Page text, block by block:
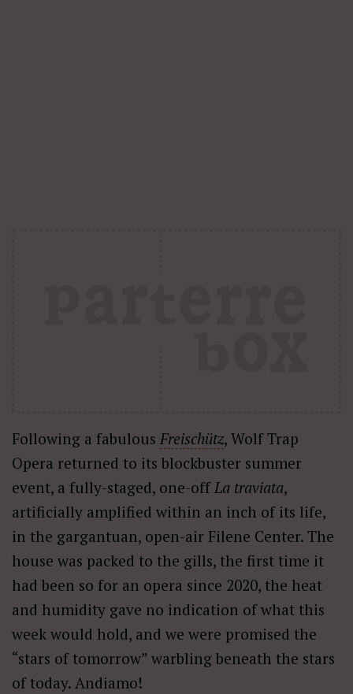
Following a fabulous Freischütz, Wolf Trap
Opera returned to its blockbuster summer
event, a fully-staged, one-offLa traviata,
artificially amplified within an inch of its life,
in the gargantuan, open-air Filene Center. The
house was packed to the gills, the first time it
had been so for an opera since 2020, the heat
and humidity gave no indication of what this
week would hold, and we were promised the
“stars of tomorrow” warbling beneath the stars
of today. Andiamo!